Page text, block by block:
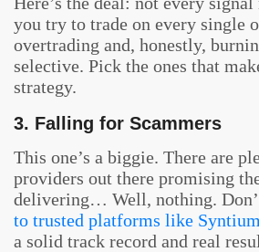
you try to trade on every single
overtrading and, honestly,
selective. Pick the ones that
strategy.
3. Falling for Scammers
This one’s a biggie. There are
providers out there promising
delivering… Well, nothing.
to trusted platforms like
a solid track record and real